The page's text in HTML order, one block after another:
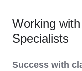
Working
Specialists
Success with